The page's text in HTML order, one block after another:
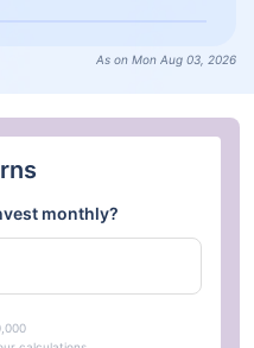
As on Mon Aug 03, 2026
monthly?